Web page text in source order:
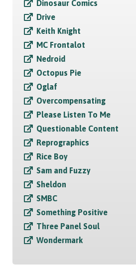
Dinosaur Comics
Drive
Keith Knight
MC Frontalot
Nedroid
Octopus Pie
Oglaf
Overcompensating
Please Listen To Me
Questionable Content
Reprographics
Rice Boy
Sam and Fuzzy
Sheldon
SMBC
Something Positive
Three Panel Soul
Wondermark